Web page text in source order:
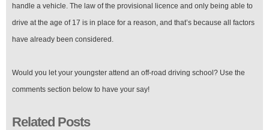
handle a vehicle. The law of the provisional licence and only being able to
drive at the age of 17 is in place for a reason, and that’s because all factors
have already been considered.
Would you let your youngster attend an off-road driving school? Use the
comments section below to have your say!
Related Posts